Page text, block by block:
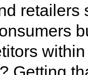
retailers